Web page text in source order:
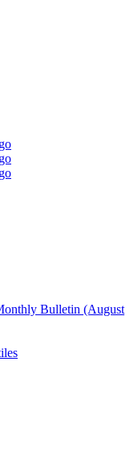
Bulletin (August